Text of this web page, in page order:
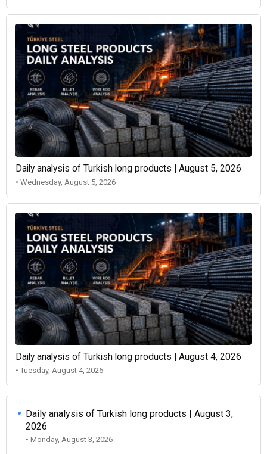
Daily analysis of Turkish long products | August 5, 2026
• Wednesday, August 5, 2026
Daily analysis of Turkish long products | August 4, 2026
• Tuesday, August 4, 2026
Daily analysis of Turkish long products | August 3,
2026
• Monday, August 3, 2026